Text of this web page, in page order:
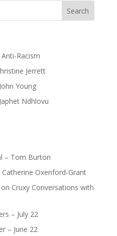
Racism
Jerrett
Young
Ndhlovu
– Tom Burton
Oxenford-Grant
on Cruxy Conversations with
– July 22
– June 22